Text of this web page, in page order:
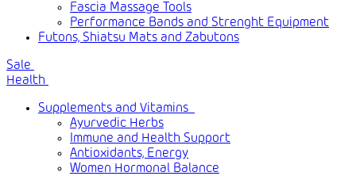
Fascia Massage Tools
Performance Bands and Strenght Equipment
Futons, Shiatsu Mats and Zabutons
Sale
Health
Supplements and Vitamins
Ayurvedic Herbs
Immune and Health Support
Antioxidants, Energy
Women Hormonal Balance